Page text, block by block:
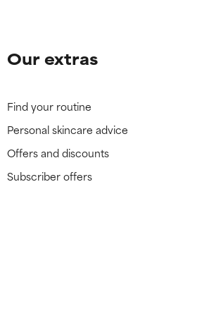
Our extras
Find your routine
Personal skincare advice
Offers and discounts
Subscriber offers